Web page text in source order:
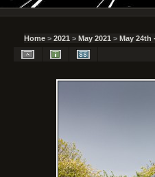
Home > 2021 > May 2021 > May 24th